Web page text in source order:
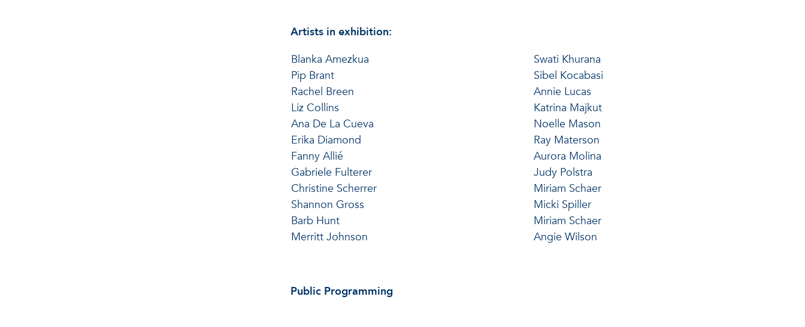
Artists in exhibition:
Blanka Amezkua
Pip Brant
Rachel Breen
Liz Collins
Ana De La Cueva
Erika Diamond
Fanny Allié
Gabriele Fulterer
Christine Scherrer
Shannon Gross
Barb Hunt
Merritt Johnson
Swati Khurana
Sibel Kocabasi
Annie Lucas
Katrina Majkut
Noelle Mason
Ray Materson
Aurora Molina
Judy Polstra
Miriam Schaer
Micki Spiller
Miriam Schaer
Angie Wilson
Public Programming